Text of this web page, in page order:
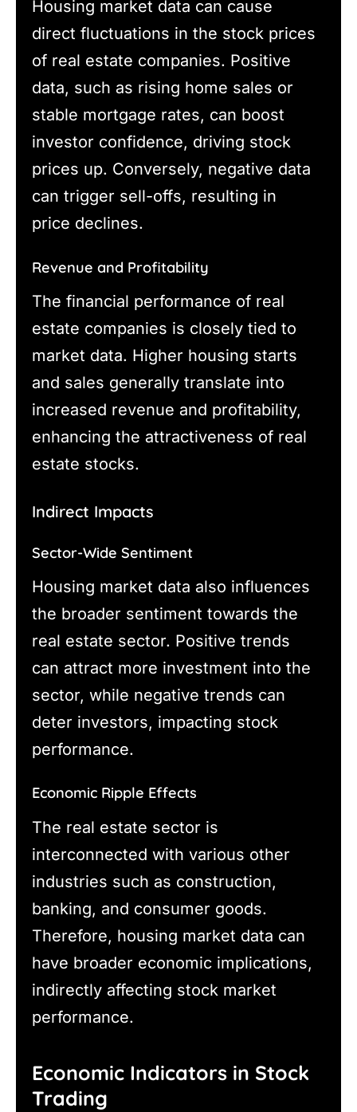
Housing market data can cause
direct fluctuations in the stock prices
of real estate companies. Positive
data, such as rising home sales or
stable mortgage rates, can boost
investor confidence, driving stock
prices up. Conversely, negative data
can trigger sell-offs, resulting in
price declines.
Revenue and Profitability
The financial performance of real
estate companies is closely tied to
market data. Higher housing starts
and sales generally translate into
increased revenue and profitability,
enhancing the attractiveness of real
estate stocks.
Indirect Impacts
Sector-Wide Sentiment
Housing market data also influences
the broader sentiment towards the
real estate sector. Positive trends
can attract more investment into the
sector, while negative trends can
deter investors, impacting stock
performance.
Economic Ripple Effects
The real estate sector is
interconnected with various other
industries such as construction,
banking, and consumer goods.
Therefore, housing market data can
have broader economic implications,
indirectly affecting stock market
performance.
Economic Indicators in Stock
Trading